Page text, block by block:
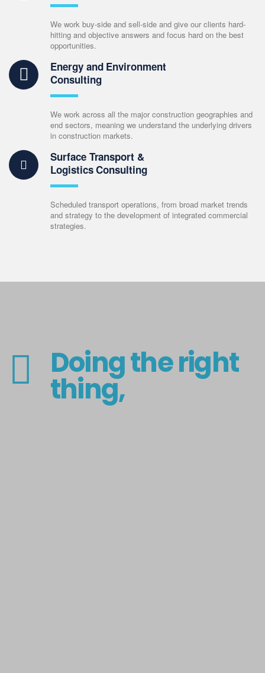
We work buy-side and sell-side and give our clients hard-
hitting and objective answers and focus hard on the best
opportunities.
Energy and Environment
Consulting
We work across all the major construction geographies and
end sectors, meaning we understand the underlying drivers
in construction markets.
Surface Transport &
Logistics Consulting
Scheduled transport operations, from broad market trends
and strategy to the development of integrated commercial
strategies.
Doing the right
thing,
at the right